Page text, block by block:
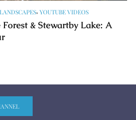
LANDSCAPES, YOUTUBE VIDEOS
& Stewartby Lake: A